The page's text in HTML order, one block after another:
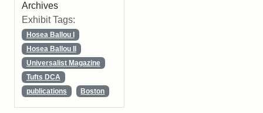
Archives
Exhibit Tags:
Hosea Ballou I
Hosea Ballou II
Universalist Magazine
Tufts DCA
publications
Boston